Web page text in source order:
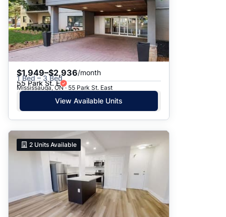
$1,949–$2,936/month
1 Bed – 3 Bed
55 Park St. E
Mississauga, ON · 55 Park St. East
View Available Units
2 Units Available